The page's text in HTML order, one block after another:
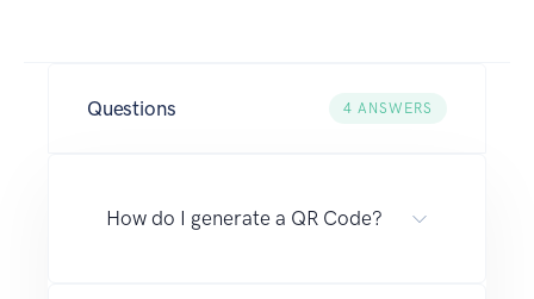
Questions 4 ANSWERS
How do I generate a QR Code?